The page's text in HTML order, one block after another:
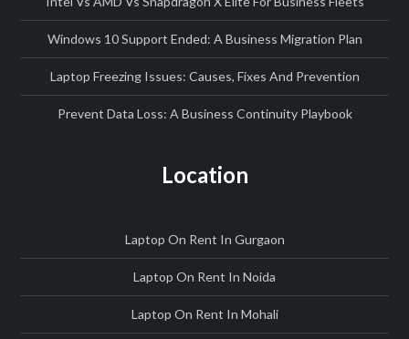
Windows 10 Support Ended: A Business Migration Plan
Laptop Freezing Issues: Causes, Fixes And Prevention
Prevent Data Loss: A Business Continuity Playbook
Location
Laptop On Rent In Gurgaon
Laptop On Rent In Noida
Laptop On Rent In Mohali